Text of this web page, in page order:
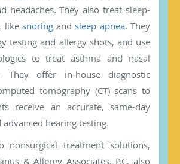
headaches. They also treat sleep-
like snoringandsleep apnea. They
testing and allergy shots, and use
to treat asthma and nasal
They offer in-house diagnostic
tomography (CT) scans to
receive an accurate, same-day
advanced hearing testing.
nonsurgical treatment solutions,
& Allergy Associates, P.C. also